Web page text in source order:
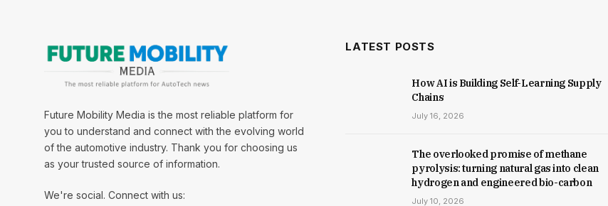
Future Mobility Media is the most reliable platform for
you to understand and connect with the evolving world
of the automotive industry. Thank you for choosing us
as your trusted source of information.
We're social. Connect with us:
LATEST POSTS
How AI is Building Self-Learning Supply
Chains
July 16, 2026
The overlooked promise of methane
pyrolysis: turning natural gas into clean
hydrogen and engineered bio-carbon
July 10, 2026